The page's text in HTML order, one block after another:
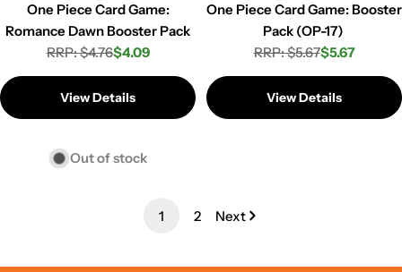
One Piece Card Game:
Romance Dawn Booster Pack
Regular
price
RRP: $4.76Sale
price
$4.09
View Details
Out of stock
One Piece Card Game: Booster
Pack (OP-17)
Regular
price
RRP: $5.67Sale
price
$5.67
View Details
1 2 Next